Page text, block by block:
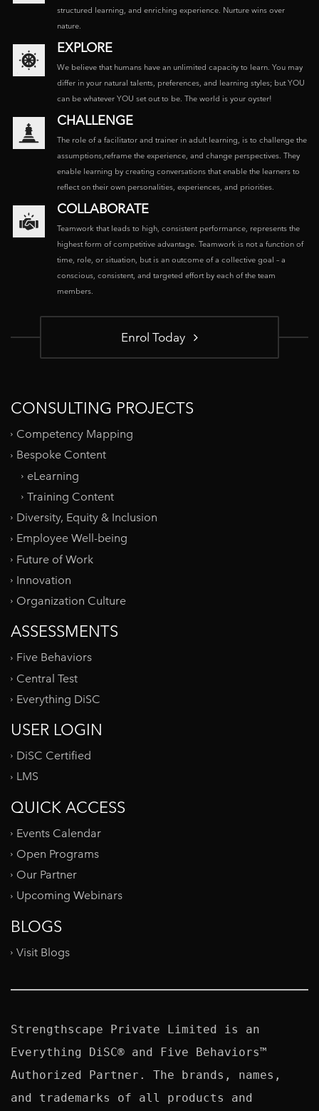
structured learning, and enriching experience. Nurture wins over
nature.
EXPLORE
We believe that humans have an unlimited capacity to learn. You may
differ in your natural talents, preferences, and learning styles; but YOU
can be whatever YOU set out to be. The world is your oyster!
CHALLENGE
The role of a facilitator and trainer in adult learning, is to challenge the
assumptions,reframe the experience, and change perspectives. They
enable learning by creating conversations that enable the learners to
reflect on their own personalities, experiences, and priorities.
COLLABORATE
Teamwork that leads to high, consistent performance, represents the
highest form of competitive advantage. Teamwork is not a function of
time, role, or situation, but is an outcome of a collective goal – a
conscious, consistent, and targeted effort by each of the team
members.
Enrol Today
CONSULTING PROJECTS
Competency Mapping
Bespoke Content
eLearning
Training Content
Diversity, Equity & Inclusion
Employee Well-being
Future of Work
Innovation
Organization Culture
ASSESSMENTS
Five Behaviors
Central Test
Everything DiSC
USER LOGIN
DiSC Certified
LMS
QUICK ACCESS
Events Calendar
Open Programs
Our Partner
Upcoming Webinars
BLOGS
Visit Blogs
Strengthscape Private Limited is an
Everything DiSC® and Five Behaviors™
Authorized Partner. The brands, names,
and trademarks of all products and